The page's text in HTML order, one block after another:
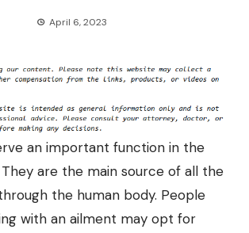
April 6, 2023
an important function in the
are the main source of all the
the human body. People
with an ailment may opt for